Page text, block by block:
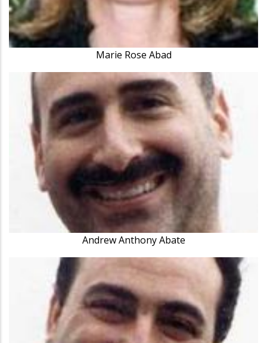
Marie Rose Abad
Andrew Anthony Abate